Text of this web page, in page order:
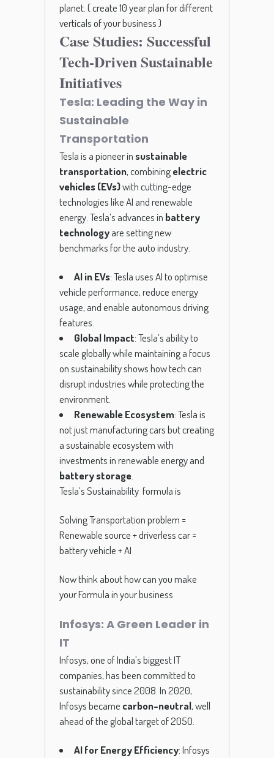
planet.( create 10 year plan for different
verticals of your business )
Case Studies: Successful
Tech-Driven Sustainable
Initiatives
Tesla: Leading the Way in
Sustainable
Transportation
Tesla is a pioneer insustainable
transportation, combiningelectric
vehicles (EVs)with cutting-edge
technologies like AI and renewable
energy. Tesla’s advances in battery
technologyare setting new
benchmarks for the auto industry.
AI in EVs: Tesla uses AI to optimise
vehicle performance, reduce energy
usage, and enable autonomous driving
features.
Global Impact: Tesla’s ability to
scale globally while maintaining a focus
on sustainability shows how tech can
disrupt industries while protecting the
environment.
Renewable Ecosystem: Tesla is
not just manufacturing cars but creating
a sustainable ecosystem with
investments in renewable energy and
battery storage.
Tesla’s Sustainability formula is
Solving Transportation problem =
Renewable source + driverless car =
battery vehicle + AI
Now think about how can you make
your Formula in your business
Infosys: A Green Leader in
IT
Infosys, one of India’s biggest IT
companies, has been committed to
sustainability since 2008. In 2020,
Infosys became carbon-neutral, well
ahead of the global target of 2050.
AI for Energy Efficiency: Infosys